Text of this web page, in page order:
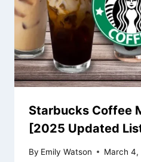
Starbucks Coffee
[2025 Updated
By Emily Watson March 4,